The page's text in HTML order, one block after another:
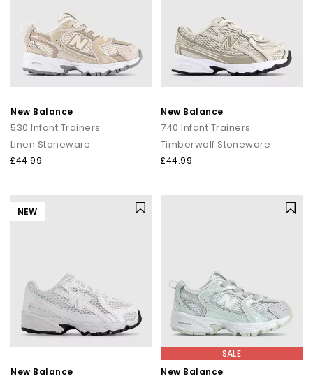
New Balance
530 Infant Trainers
Linen Stoneware
£44.99
New Balance
740 Infant Trainers
Timberwolf Stoneware
£44.99
NEW
New Balance
SALE
New Balance